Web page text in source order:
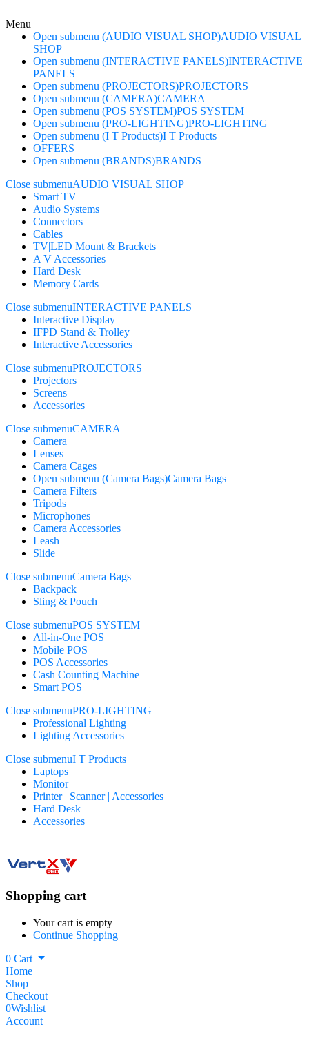
Menu
Open submenu (AUDIO VISUAL SHOP)AUDIO VISUAL
SHOP
Open submenu (INTERACTIVE PANELS)INTERACTIVE
PANELS
Open submenu (PROJECTORS)PROJECTORS
Open submenu (CAMERA)CAMERA
Open submenu (POS SYSTEM)POS SYSTEM
Open submenu (PRO-LIGHTING)PRO-LIGHTING
Open submenu (I T Products)I T Products
OFFERS
Open submenu (BRANDS)BRANDS
Close submenuAUDIO VISUAL SHOP
Smart TV
Audio Systems
Connectors
Cables
TV|LED Mount & Brackets
A V Accessories
Hard Desk
Memory Cards
Close submenuINTERACTIVE PANELS
Interactive Display
IFPD Stand & Trolley
Interactive Accessories
Close submenuPROJECTORS
Projectors
Screens
Accessories
Close submenuCAMERA
Camera
Lenses
Camera Cages
Open submenu (Camera Bags)Camera Bags
Camera Filters
Tripods
Microphones
Camera Accessories
Leash
Slide
Close submenuCamera Bags
Backpack
Sling & Pouch
Close submenuPOS SYSTEM
All-in-One POS
Mobile POS
POS Accessories
Cash Counting Machine
Smart POS
Close submenuPRO-LIGHTING
Professional Lighting
Lighting Accessories
Close submenuI T Products
Laptops
Monitor
Printer | Scanner | Accessories
Hard Desk
Accessories
Shopping cart
Your cart is empty
Continue Shopping
0 Cart
Home
Shop
Checkout
0Wishlist
Account